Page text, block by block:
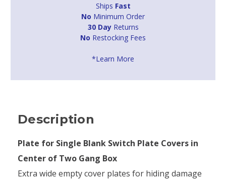
Ships Fast
No Minimum Order
30 DayReturns
No Restocking Fees
*Learn More
Description
Plate for Single Blank Switch Plate Covers in
Center of Two Gang Box
Extra wide empty cover plates for hiding damage